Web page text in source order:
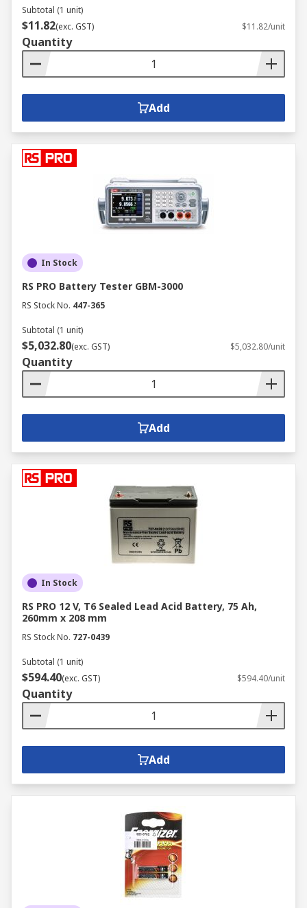
Subtotal (1 unit)
$11.82(exc. GST) $11.82/unit
Quantity
Add
In Stock
RS PRO Battery Tester GBM-3000
RS Stock No. 447-365
Subtotal (1 unit)
$5,032.80(exc. GST) $5,032.80/unit
Quantity
Add
In Stock
RS PRO 12 V, T6 Sealed Lead Acid Battery, 75 Ah,
260mm x 208 mm
RS Stock No. 727-0439
Subtotal (1 unit)
$594.40(exc. GST) $594.40/unit
Quantity
Add